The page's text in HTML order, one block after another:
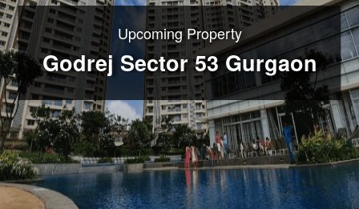
Upcoming Property
Godrej Sector 53 Gurgaon